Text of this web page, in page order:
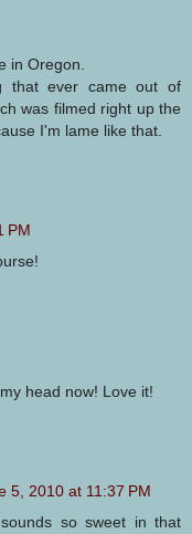
in Oregon.
that ever came out of
was filmed right up the
I'm lame like that.
PM
head now! Love it!
5, 2010 at 11:37 PM
so sweet in that